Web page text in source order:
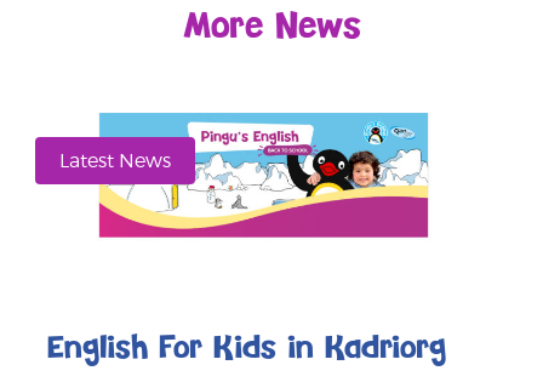
More News
Latest News
English For Kids in Kadriorg